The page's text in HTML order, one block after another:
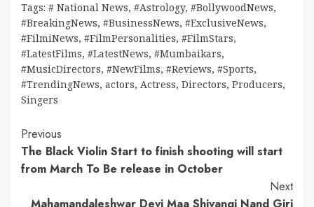
Tags: # National News, #Astrology, #BollywoodNews,
#BreakingNews, #BusinessNews, #ExclusiveNews,
#FilmiNews, #FilmPersonalities, #FilmStars,
#LatestFilms, #LatestNews, #Mumbaikars,
#MusicDirectors, #NewFilms, #Reviews, #Sports,
#TrendingNews, actors, Actress, Directors, Producers,
Singers
Continue
Reading
Previous
The Black Violin Start to finish shooting will start
from March To Be release in October
Next